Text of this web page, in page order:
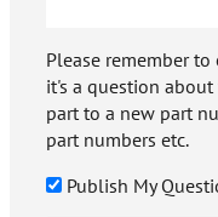
Please remember
it's a question
part to a new part
part numbers etc.
Publish My